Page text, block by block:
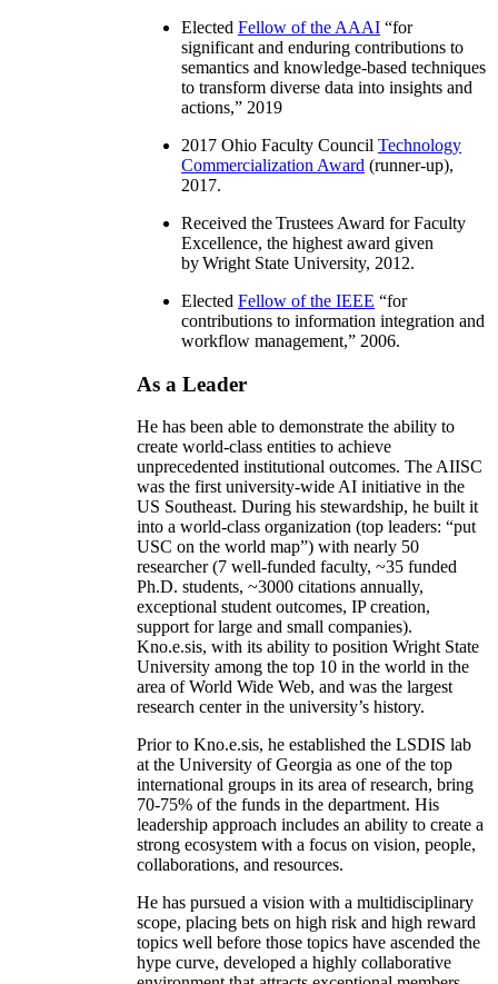
Elected Fellow of the AAAI “for
significant and enduring contributions to
semantics and knowledge-based techniques
to transform diverse data into insights and
actions,” 2019
2017 Ohio Faculty Council Technology
Commercialization Award (runner-up),
2017.
Received the Trustees Award for Faculty
Excellence, the highest award given
by Wright State University, 2012.
Elected Fellow of the IEEE “for
contributions to information integration and
workflow management,” 2006.
As a Leader
He has been able to demonstrate the ability to
create world-class entities to achieve
unprecedented institutional outcomes. The AIISC
was the first university-wide AI initiative in the
US Southeast. During his stewardship, he built it
into a world-class organization (top leaders: “put
USC on the world map”) with nearly 50
researcher (7 well-funded faculty, ~35 funded
Ph.D. students, ~3000 citations annually,
exceptional student outcomes, IP creation,
support for large and small companies).
Kno.e.sis, with its ability to position Wright State
University among the top 10 in the world in the
area of World Wide Web, and was the largest
research center in the university’s history.
Prior to Kno.e.sis, he established the LSDIS lab
at the University of Georgia as one of the top
international groups in its area of research, bring
70-75% of the funds in the department. His
leadership approach includes an ability to create a
strong ecosystem with a focus on vision, people,
collaborations, and resources.
He has pursued a vision with a multidisciplinary
scope, placing bets on high risk and high reward
topics well before those topics have ascended the
hype curve, developed a highly collaborative